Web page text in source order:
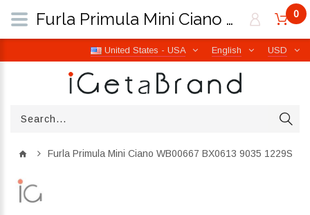
USD
English
United States - USA
0
Furla Primula Mini Ciano WB00667 BX0613 9035 1229S
Furla Primula Mini Ciano WB00667 BX0613 9035 1229S | iGetaBrand